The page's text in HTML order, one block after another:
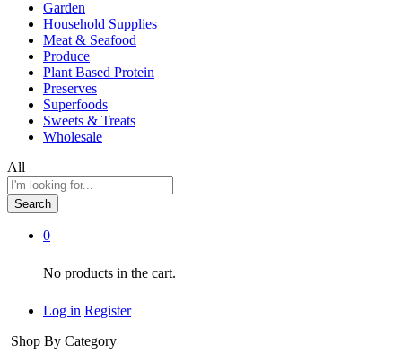
Garden
Household Supplies
Meat & Seafood
Produce
Plant Based Protein
Preserves
Superfoods
Sweets & Treats
Wholesale
All
Search
0
No products in the cart.
Log in Register
Shop By Category